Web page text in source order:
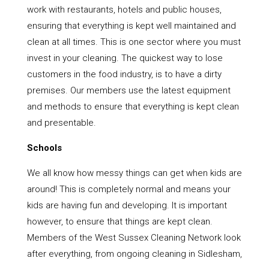
work with restaurants, hotels and public houses,
ensuring that everything is kept well maintained and
clean at all times. This is one sector where you must
invest in your cleaning. The quickest way to lose
customers in the food industry, is to have a dirty
premises. Our members use the latest equipment
and methods to ensure that everything is kept clean
and presentable.
Schools
We all know how messy things can get when kids are
around! This is completely normal and means your
kids are having fun and developing. It is important
however, to ensure that things are kept clean.
Members of the West Sussex Cleaning Network look
after everything, from ongoing cleaning in Sidlesham,